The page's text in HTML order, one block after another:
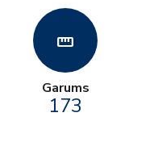
straighten
Garums
173